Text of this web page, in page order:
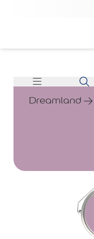
Dreamland